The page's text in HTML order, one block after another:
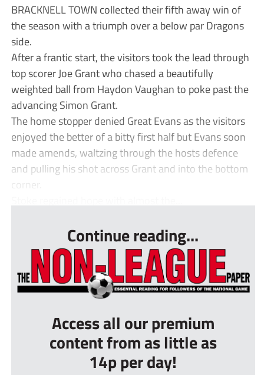
BRACKNELL TOWN collected their fifth away win of
the season with a triumph over a below par Dragons
side.
After a frantic start, the visitors took the lead through
top scorer Joe Grant who chased a beautifully
weighted ball from Haydon Vaughan to poke past the
advancing Simon Grant.
The home stopper denied Great Evans as the visitors
enjoyed the better of a bitty first half but Evans soon
made amends, waltzing through the hosts defence
and pulling his shot across Grant and into the bottom
Continue reading...
Access all our premium
content from as little as
14p per day!